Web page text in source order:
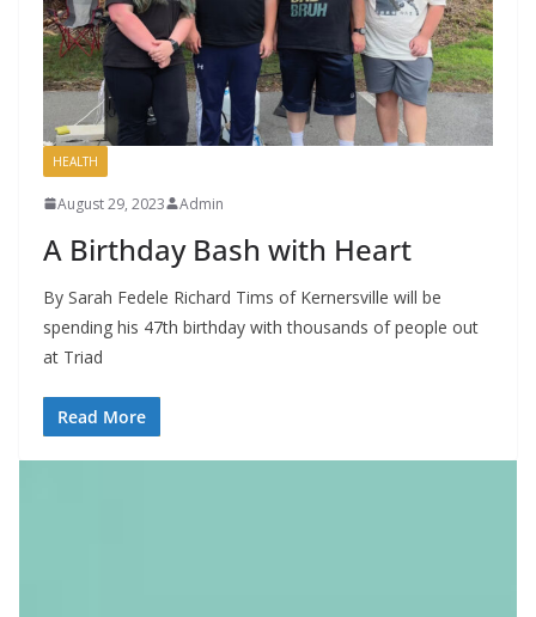
HEALTH
August 29, 2023 Admin
A Birthday Bash with Heart
By Sarah Fedele Richard Tims of Kernersville will be
spending his 47th birthday with thousands of people out
at Triad
Read More